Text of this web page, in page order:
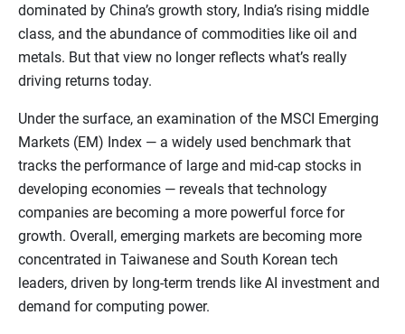
dominated by China’s growth story, India’s rising middle
class, and the abundance of commodities like oil and
metals. But that view no longer reflects what’s really
driving returns today.
Under the surface, an examination of the MSCI Emerging
Markets (EM) Index — a widely used benchmark that
tracks the performance of large and mid-cap stocks in
developing economies — reveals that technology
companies are becoming a more powerful force for
growth. Overall, emerging markets are becoming more
concentrated in Taiwanese and South Korean tech
leaders, driven by long-term trends like AI investment and
demand for computing power.